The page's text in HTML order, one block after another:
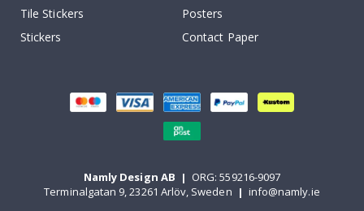
Tile Stickers
Posters
Stickers
Contact Paper
Namly Design AB | ORG: 559216-9097
Terminalgatan 9, 23261 Arlöv, Sweden | info@namly.ie